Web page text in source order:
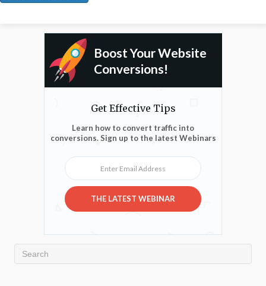
Boost Your Website
Conversions!
Get Effective Tips
Learn how to convert traffic into
conversions. Sign up to the latest Webinars
Enter Email Address
THE LATEST WEBINAR